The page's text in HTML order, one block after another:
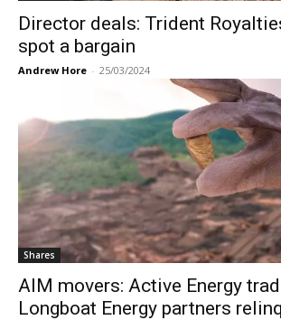
Director deals: Trident
spot a bargain
Andrew Hore - 25/03/2024
Shares
AIM movers: Active Energy
Longboat Energy partners